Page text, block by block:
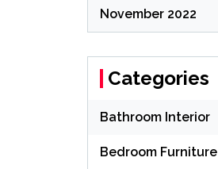
November 2022
Categories
Bathroom Interior
Bedroom Furniture